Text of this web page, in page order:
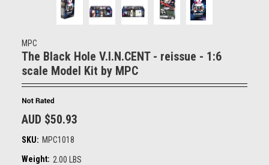
MPC
The Black Hole V.I.N.CENT - reissue - 1:6
scale Model Kit by MPC
AUD $50.93
SKU: MPC1018
Weight: 2.00 LBS